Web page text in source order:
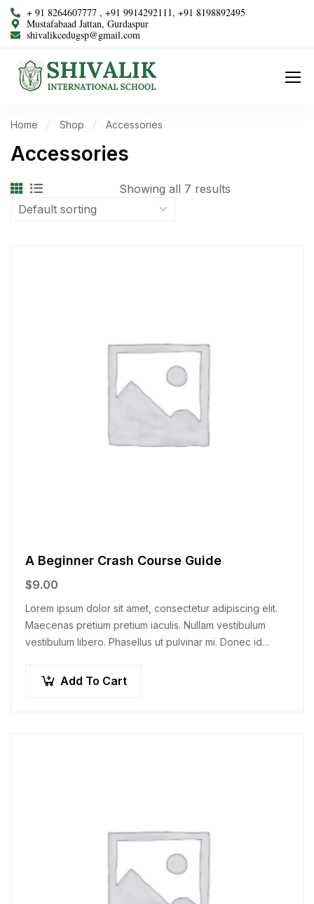
+ 91 8264607777 , +91 9914292111, +91 8198892495
Mustafabaad Jattan, Gurdaspur
shivalikcedugsp@gmail.com
Home Shop Accessories
Accessories
Showing all 7 results
A Beginner Crash Course Guide
$9.00
Lorem ipsum dolor sit amet, consectetur adipiscing elit.
Maecenas pretium pretium iaculis. Nullam vestibulum
vestibulum libero. Phasellus ut pulvinar mi. Donec id
Add To Cart